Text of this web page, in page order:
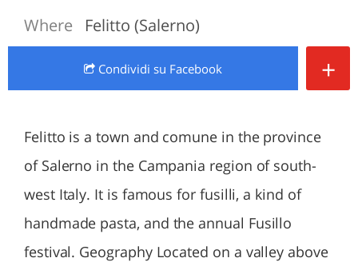
Where Felitto (Salerno)
Condividi su Facebook +
Felitto is a town and comune in the province
of Salerno in the Campania region of south-
west Italy. It is famous for fusilli, a kind of
handmade pasta, and the annual Fusillo
festival. Geography Located on a valley above